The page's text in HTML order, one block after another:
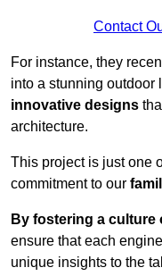
Contact
For instance, they
into a stunning outdoor
innovative designs
architecture.
This project is just one
commitment to our
By fostering a
ensure that each
unique insights to the